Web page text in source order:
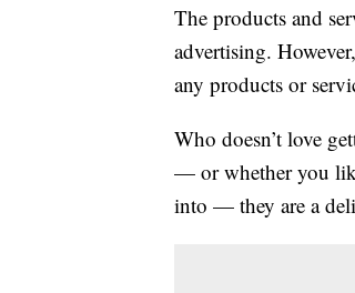
The products and
advertising.
any products or
Who doesn’t love
— or whether you
into — they are a